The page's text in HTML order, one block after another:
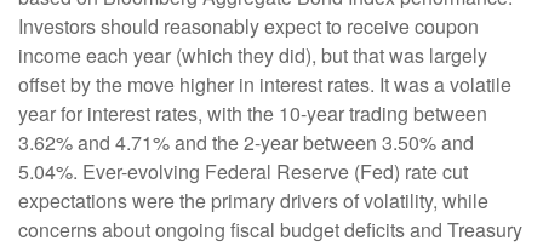
Investors should reasonably expect to receive coupon
income each year (which they did), but that was largely
offset by the move higher in interest rates. It was a volatile
year for interest rates, with the 10-year trading between
3.62% and 4.71% and the 2-year between 3.50% and
5.04%. Ever-evolving Federal Reserve (Fed) rate cut
expectations were the primary drivers of volatility, while
concerns about ongoing fiscal budget deficits and Treasury